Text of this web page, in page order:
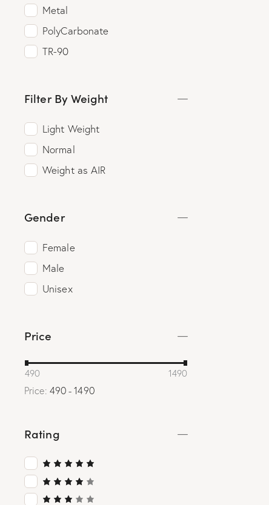
Metal
PolyCarbonate
TR-90
Filter By Weight
Light Weight
Normal
Weight as AIR
Gender
Female
Male
Unisex
Price
490 1490
Price: 490 - 1490
Rating
out of 5
Rated
4out